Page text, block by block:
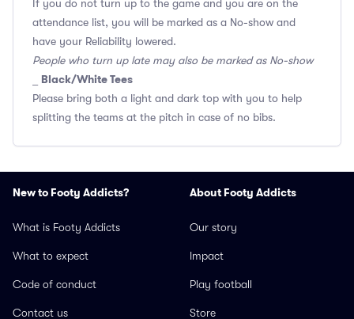
If you do not turn up to the game and you are on the
attendance list, you will be marked as a No-show and
have your Reliability lowered.
People who turn up late may also be marked as No-show
Black/White Tees
Please bring both a light and dark top with you to help
splitting the teams at the pitch in case of no bibs.
New to Footy Addicts?
What is Footy Addicts
What to expect
Code of conduct
Contact us
About Footy Addicts
Our story
Impact
Play football
Store